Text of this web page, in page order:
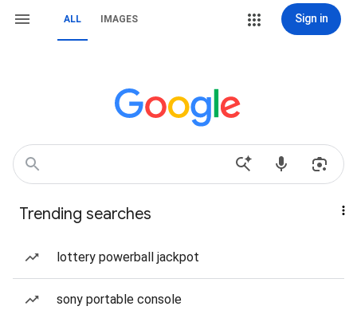
ALL IMAGES Sign in
Trending searches
lottery powerball jackpot
sony portable console